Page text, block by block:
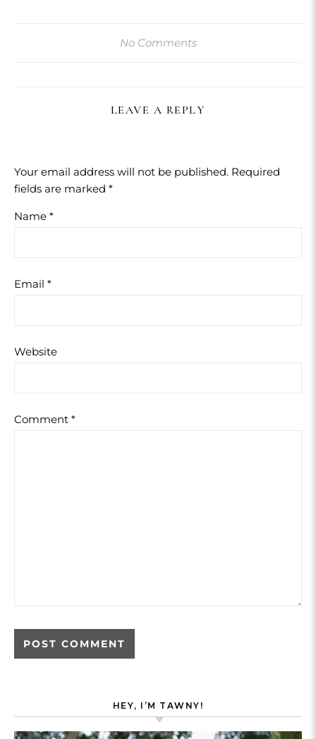
No Comments
LEAVE A REPLY
Your email address will not be published. Required
fields are marked *
Name *
Email *
Website
Comment *
HEY, I’M TAWNY!